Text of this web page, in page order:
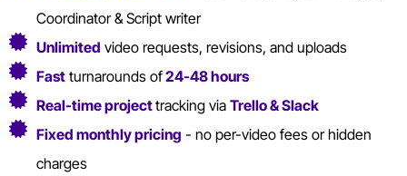
Coordinator & Script writer
Unlimited video requests, revisions, and uploads
Fast turnarounds of24-48 hours
Real-time projecttracking via Trello & Slack
Fixed monthly pricing - no per-video fees or hidden
charges